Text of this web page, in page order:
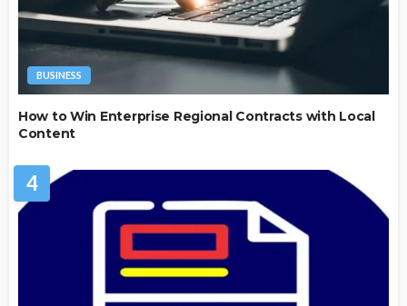
BUSINESS
How to Win Enterprise Regional Contracts with Local
Content
4